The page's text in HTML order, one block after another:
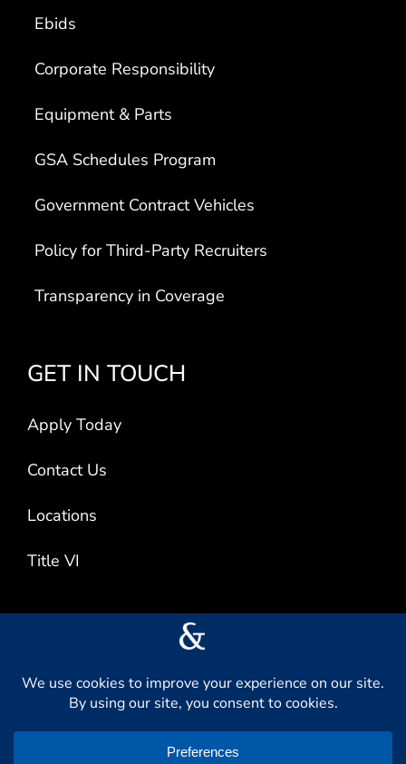
Ebids
Corporate Responsibility
Equipment & Parts
GSA Schedules Program
Government Contract Vehicles
Policy for Third-Party Recruiters
Transparency in Coverage
GET IN TOUCH
Apply Today
Contact Us
Locations
Title VI
CONNECT WITH US
L F
a
I
n
V
i